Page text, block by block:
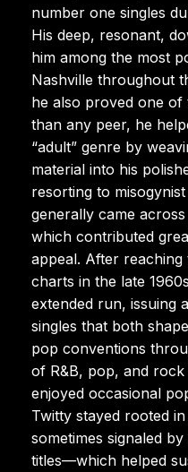
number one singles
His deep, resonant,
him among the most
Nashville throughout
he also proved one
than any peer, he
“adult” genre by
material into his
resorting to
generally came
which contributed
appeal. After
charts in the late
extended run, issuing
singles that both
pop conventions
of R&B, pop, and
enjoyed occasional
Twitty stayed rooted
sometimes signaled
titles—which helped